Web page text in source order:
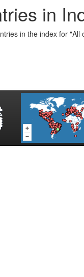
in
in the index for "All